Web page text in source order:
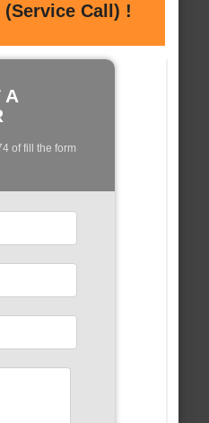
(Service Call) !
A
of fill the form